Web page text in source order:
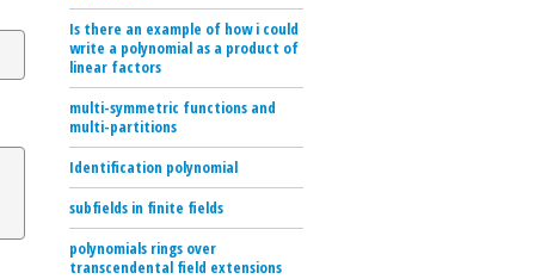
Is there an example of how i could
write a polynomial as a product of
linear factors
multi-symmetric functions and
multi-partitions
Identification polynomial
subfields in finite fields
polynomials rings over
transcendental field extensions